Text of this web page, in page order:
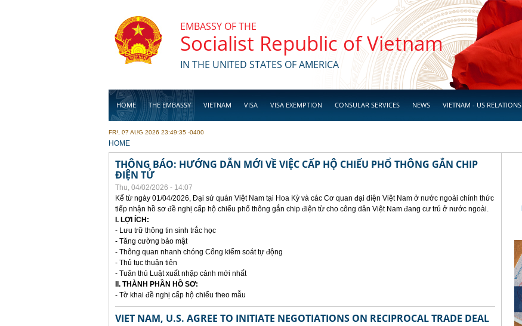
EMBASSY OF THE
Socialist Republic of Vietnam
IN THE UNITED STATES OF AMERICA
HOME THE EMBASSY VIETNAM VISA VISA EXEMPTION CONSULAR SERVICES NEWS VIETNAM - US RELATIONS
BUSINESS
FRI, 07 AUG 2026 23:49:35 -0400
YOU ARE HERE
HOME
THÔNG BÁO: HƯỚNG DẪN MỚI VỀ VIỆC CẤP HỘ CHIẾU PHỔ THÔNG GẮN CHIP
ĐIỆN TỬ
Thu, 04/02/2026 - 14:07
Kể từ ngày 01/04/2026, Đại sứ quán Việt Nam tại Hoa Kỳ và các Cơ quan đại diện Việt Nam ở nước ngoài chính thức
tiếp nhận hồ sơ đề nghị cấp hộ chiếu phổ thông gắn chip điện từ cho công dân Việt Nam đang cư trú ở nước ngoài.
I. LỢI ÍCH:
- Lưu trữ thông tin sinh trắc học
- Tăng cường bảo mật
- Thông quan nhanh chóng Cổng kiểm soát tự động
- Thủ tục thuận tiên
- Tuân thủ Luật xuất nhập cảnh mới nhất
II. THÀNH PHẦN HỒ SƠ:
- Tờ khai đề nghị cấp hộ chiếu theo mẫu
VIET NAM, U.S. AGREE TO INITIATE NEGOTIATIONS ON RECIPROCAL TRADE DEAL